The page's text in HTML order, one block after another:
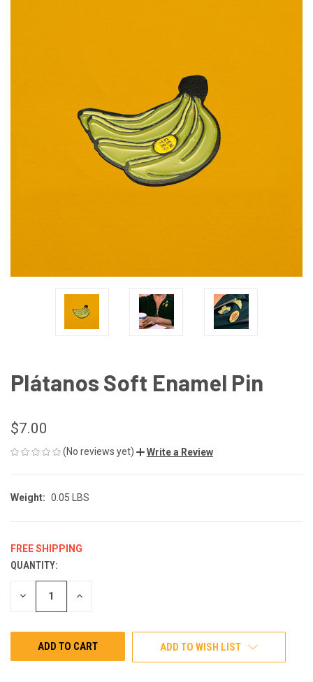
Plátanos Soft Enamel Pin
$7.00
(No reviews yet) Write a Review
Weight: 0.05 LBS
FREE SHIPPING
CURRENT
STOCK:
QUANTITY:
DECREASE INCREASE
ADD TO WISH LIST